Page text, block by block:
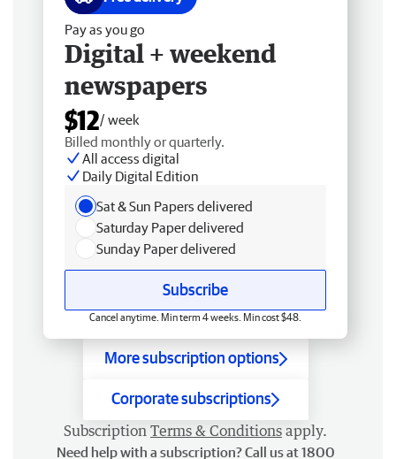
Pay as you go
Digital + weekend
newspapers
$12/ week
Billed monthly or quarterly.
All access digital
Daily Digital Edition
Sat & Sun Papers delivered
Saturday Paper delivered
Sunday Paper delivered
Subscribe
Cancel anytime. Min term 4 weeks. Min cost $48.
More subscription options
Corporate subscriptions
Subscription Terms & Conditions apply.
Need help with a subscription? Call us at 1800